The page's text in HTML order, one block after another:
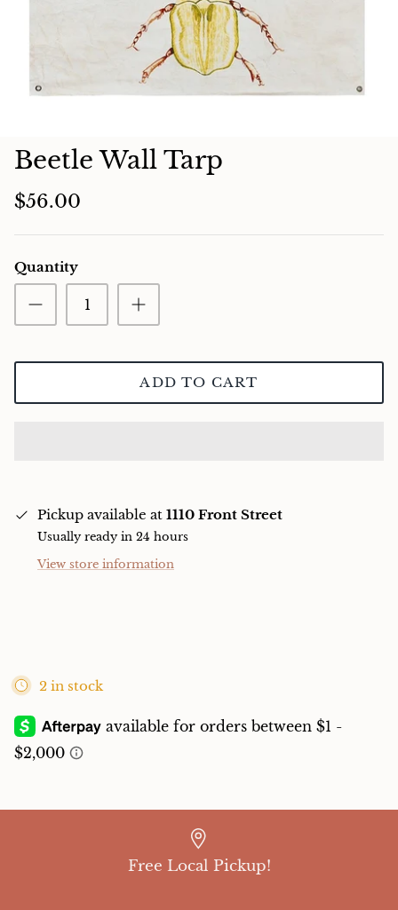
Beetle Wall Tarp
$56.00
Quantity
ADD TO CART
Pickup available at 1110 Front Street
Usually ready in 24 hours
View store information
2 in stock
Free Local Pickup!